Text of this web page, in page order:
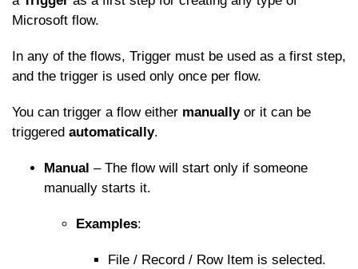
Microsoft flow.
In any of the flows, Trigger must be used as a first step,
and the trigger is used only once per flow.
You can trigger a flow either manuallyor it can be
triggered automatically.
Manual – The flow will start only if someone
manually starts it.
Examples:
File / Record / Row Item is selected.